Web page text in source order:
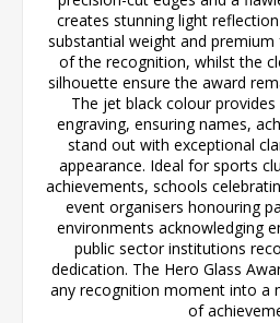
creates stunning light
substantial weight and
of the recognition, whilst the
silhouette ensure the award
The jet black colour
engraving, ensuring names,
stand out with exceptional
appearance. Ideal for sports
achievements, schools
event organisers honouring
environments acknowledging
public sector institutions
dedication. The Hero Glass
any recognition moment into a
of